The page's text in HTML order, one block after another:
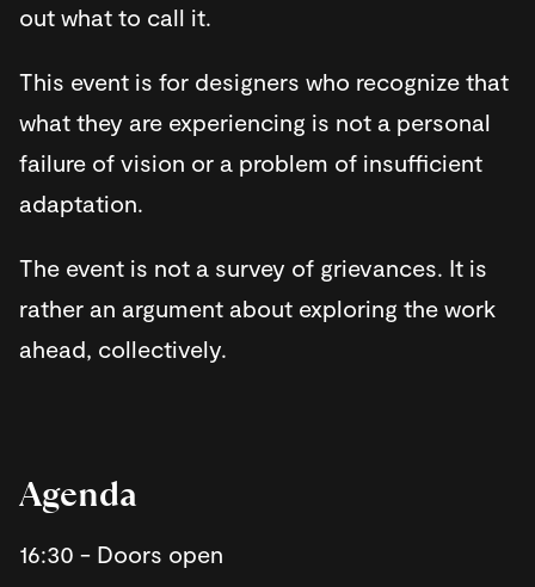
out what to call it.
​This event is for designers who recognize that
what they are experiencing is not a personal
failure of vision or a problem of insufficient
adaptation.
​The event is not a survey of grievances. It is
rather an argument about exploring the work
ahead, collectively.
​Agenda
​16:30 - Doors open